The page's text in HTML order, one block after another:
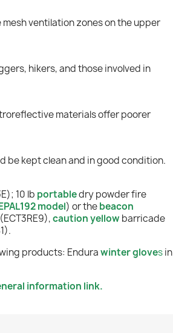
ventilation zones on the upper
hikers, and those involved in
materials offer poorer
be kept clean and in good condition.
10 lb portabledry powder fire
model) or thebeacon
caution yellow barricade
products: Endurawinter glovesin
information link.